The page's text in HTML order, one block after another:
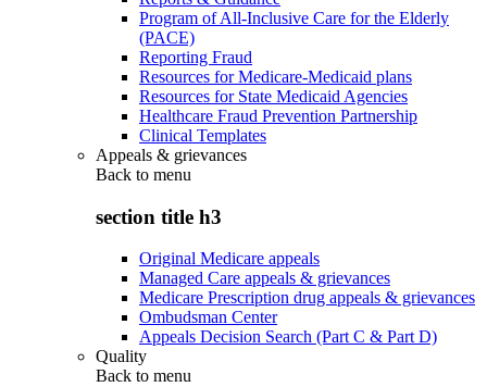
Program of All-Inclusive Care for the Elderly
(PACE)
Reporting Fraud
Resources for Medicare-Medicaid plans
Resources for State Medicaid Agencies
Healthcare Fraud Prevention Partnership
Clinical Templates
Appeals & grievances
Back to menu
section title h3
Original Medicare appeals
Managed Care appeals & grievances
Medicare Prescription drug appeals & grievances
Ombudsman Center
Appeals Decision Search (Part C & Part D)
Quality
Back to menu